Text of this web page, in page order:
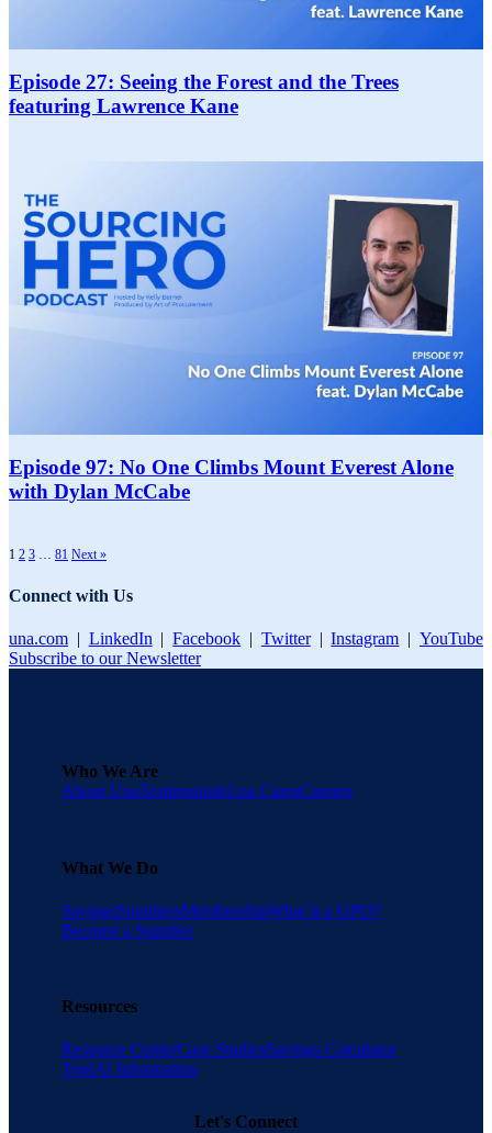
Episode 27: Seeing the Forest and the Trees
featuring Lawrence Kane
Episode 97: No One Climbs Mount Everest Alone
with Dylan McCabe
1 2 3 81 Next »
Connect with Us
una.com | LinkedIn | Facebook | Twitter | Instagram | YouTube
Subscribe to our Newsletter
Who We Are
About UnaTestimonialsUna CaresCareers
What We Do
SavingsSuppliersMembershipWhat is a GPO?
Become a Supplier
Resources
Resource CenterCase StudiesSavings Calculator
ToolAI Information
Let's Connect